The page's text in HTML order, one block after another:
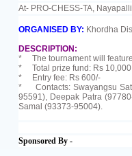
At- PRO-CHESS-TA,
ORGANISED BY: Khordha
DESCRIPTION:
* The tournament will
* Total prize fund: Rs 10,000
* Entry fee: Rs 600/-
* Contacts: Swayangsu
95591), Deepak Patra
Samal (93373-95004).
Sponsored By -